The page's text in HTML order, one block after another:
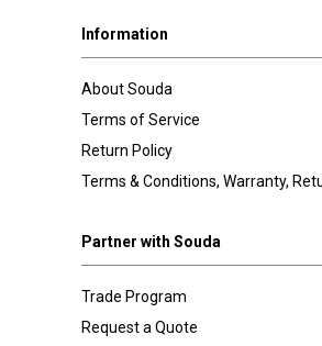
Information
About Souda
Terms of Service
Return Policy
Terms & Conditions, Warranty,
Partner with Souda
Trade Program
Request a Quote